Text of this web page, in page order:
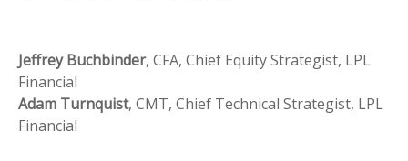
Jeffrey Buchbinder, CFA, Chief Equity Strategist, LPL
Financial
Adam Turnquist, CMT, Chief Technical Strategist, LPL
Financial